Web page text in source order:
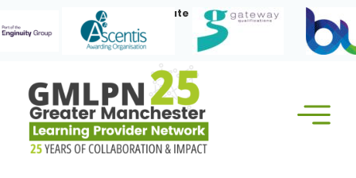
to
Our Corporate Members: